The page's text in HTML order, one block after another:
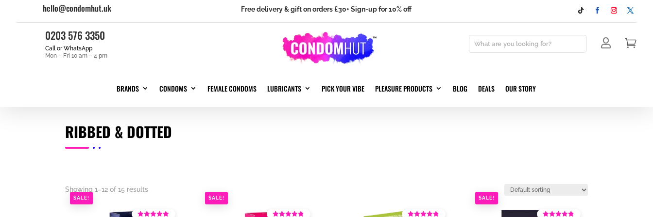
hello@condomhut.uk Free delivery & gift on orders £30+ Sign-up for 10% off
0203 576 3350
Call or WhatsApp
Mon – Fri 10 am – 4 pm
 
BRANDS CONDOMS FEMALE CONDOMS LUBRICANTS PICK YOUR VIBE PLEASURE PRODUCTS BLOG DEALS OUR STORY
RIBBED & DOTTED
Showing 1–12 of 15 results
SALE! SALE! SALE!